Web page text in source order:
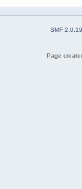
SMF 2.0.19
Page